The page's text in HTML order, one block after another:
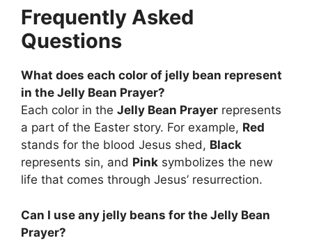
Frequently Asked
Questions
What does each color of jelly bean represent
in the Jelly Bean Prayer?
Each color in the Jelly Bean Prayer represents
a part of the Easter story. For example, Red
stands for the blood Jesus shed, Black
represents sin, and Pink symbolizes the new
life that comes through Jesus’ resurrection.
Can I use any jelly beans for the Jelly Bean
Prayer?